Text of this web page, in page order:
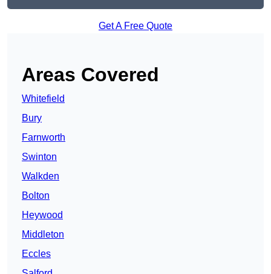
Get A Free Quote
Areas Covered
Whitefield
Bury
Farnworth
Swinton
Walkden
Bolton
Heywood
Middleton
Eccles